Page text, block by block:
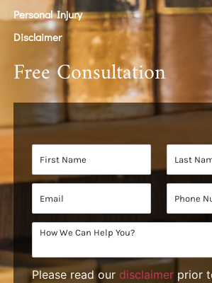
Personal Injury
Disclaimer
Free Consultation
Please read our disclaimerprior